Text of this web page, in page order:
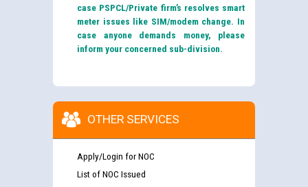
case PSPCL/Private firm’s resolves smart
meter issues like SIM/modem change. In
case anyone demands money, please
inform your concerned sub-division.
OTHER SERVICES
Apply/Login for NOC
List of NOC Issued